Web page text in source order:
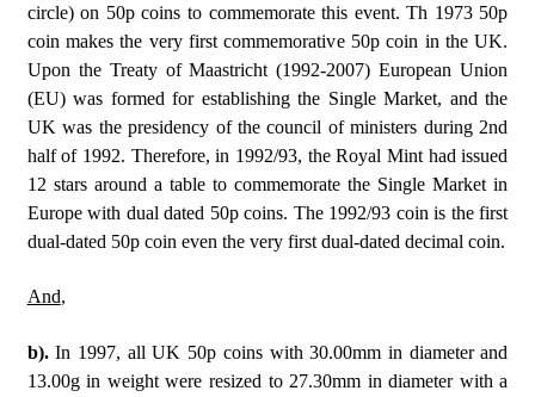
circle) on 50p coins to commemorate this event. Th 1973 50p
coin makes the very first commemorative 50p coin in the UK.
Upon the Treaty of Maastricht (1992-2007) European Union
(EU) was formed for establishing the Single Market, and the
UK was the presidency of the council of ministers during 2nd
half of 1992. Therefore, in 1992/93, the Royal Mint had issued
12 stars around a table to commemorate the Single Market in
Europe with dual dated 50p coins. The 1992/93 coin is the first
dual-dated 50p coin even the very first dual-dated decimal coin.
And,
b).In 1997, all UK 50p coins with 30.00mm in diameter and
13.00g in weight were resized to 27.30mm in diameter with a